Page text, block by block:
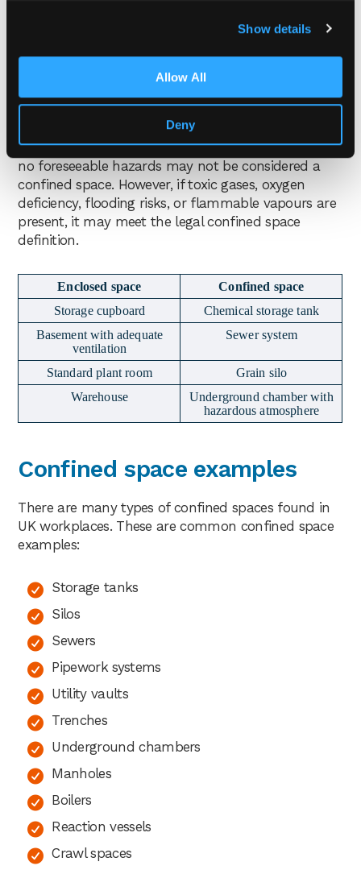
Show details
Allow All
Deny
presence of foreseeable specified risksarising from
This means some enclosed areas may not be
confined spaces if no specified risks are present. For
example, a basement with normal ventilation and
no foreseeable hazards may not be considered a
confined space. However, if toxic gases, oxygen
deficiency, flooding risks, or flammable vapours are
present, it may meet the legal confined space
definition.
Enclosed space
Confined space
Storage cupboard
Chemical storage tank
Basement with adequate
ventilation
Sewer system
Standard plant room
Grain silo
Warehouse
Underground chamber with
hazardous atmosphere
Confined space examples
There are many types of confined spaces found in
UK workplaces. These are common confined space
examples:
Storage tanks
Silos
Sewers
Pipework systems
Utility vaults
Trenches
Underground chambers
Manholes
Boilers
Reaction vessels
Crawl spaces